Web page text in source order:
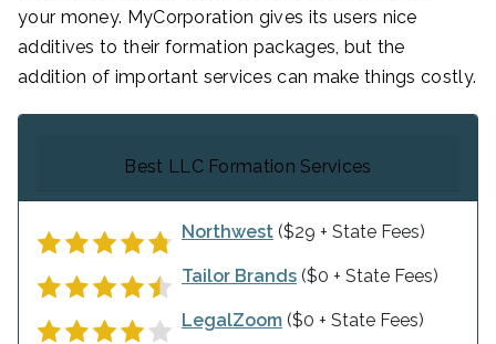
your money. MyCorporation gives its users nice
additives to their formation packages, but the
addition of important services can make things costly.
Best LLC Formation Services
Northwest ($29 + State Fees)
Tailor Brands ($0 + State Fees)
LegalZoom ($0 + State Fees)